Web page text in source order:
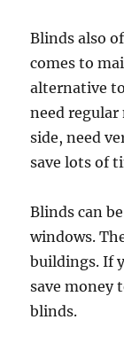
Blinds also
comes to
alternative
need
side, need
save lots of
Blinds can
windows.
buildings. If
save money
blinds.